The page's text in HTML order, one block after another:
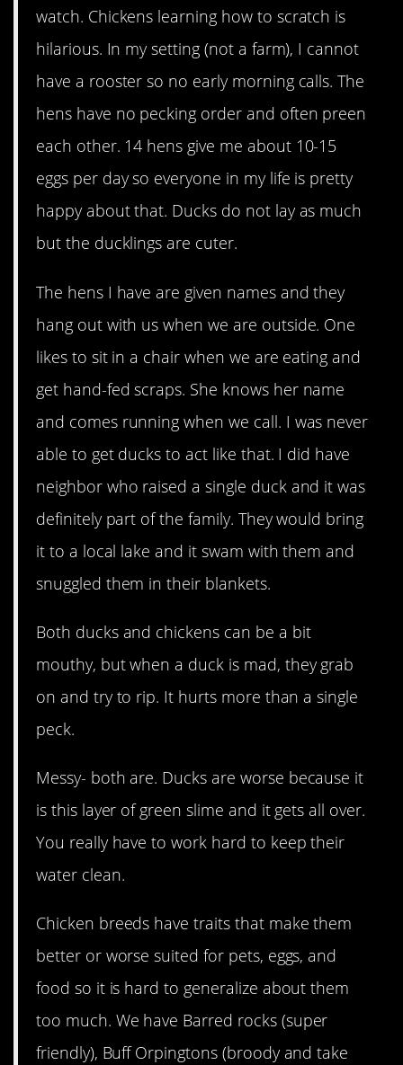
watch. Chickens learning how to scratch is
hilarious. In my setting (not a farm), I cannot
have a rooster so no early morning calls. The
hens have no pecking order and often preen
each other. 14 hens give me about 10-15
eggs per day so everyone in my life is pretty
happy about that. Ducks do not lay as much
but the ducklings are cuter.
The hens I have are given names and they
hang out with us when we are outside. One
likes to sit in a chair when we are eating and
get hand-fed scraps. She knows her name
and comes running when we call. I was never
able to get ducks to act like that. I did have
neighbor who raised a single duck and it was
definitely part of the family. They would bring
it to a local lake and it swam with them and
snuggled them in their blankets.
Both ducks and chickens can be a bit
mouthy, but when a duck is mad, they grab
on and try to rip. It hurts more than a single
peck.
Messy- both are. Ducks are worse because it
is this layer of green slime and it gets all over.
You really have to work hard to keep their
water clean.
Chicken breeds have traits that make them
better or worse suited for pets, eggs, and
food so it is hard to generalize about them
too much. We have Barred rocks (super
friendly), Buff Orpingtons (broody and take